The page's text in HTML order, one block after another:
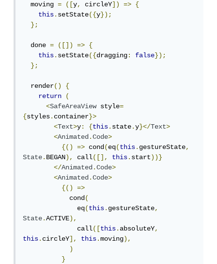
  moving
= ([y, circleY]) =>
{
this.setState({y});
};
  done
= ([]) =>
{
this.setState({dragging: false});
};
  render
()
{
return
(
<SafeAreaView style=
{styles.container}>
<Text>y: {this.state.y}</Text>
<Animated.Code>
{()
=> cond(eq(this.gestureState,
State.BEGAN), call([], this.start))}
</Animated.Code>
<Animated.Code>
{()
=>
            cond
(
              eq
(this.gestureState,
State.ACTIVE),
              call
([this.absoluteY,
this.circleY], this.moving),
)
}